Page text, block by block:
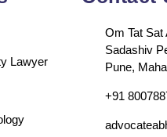
Lawyer
Om Tat Sat
Sadashiv
Pune,
+91